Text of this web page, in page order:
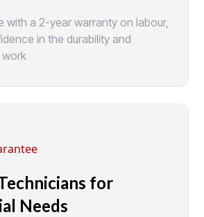
with a 2-year warranty on labour,
in the durability and
work
for
Needs